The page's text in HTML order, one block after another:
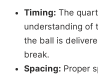
Timing: The
understanding of
the ball is
break.
Spacing: Proper